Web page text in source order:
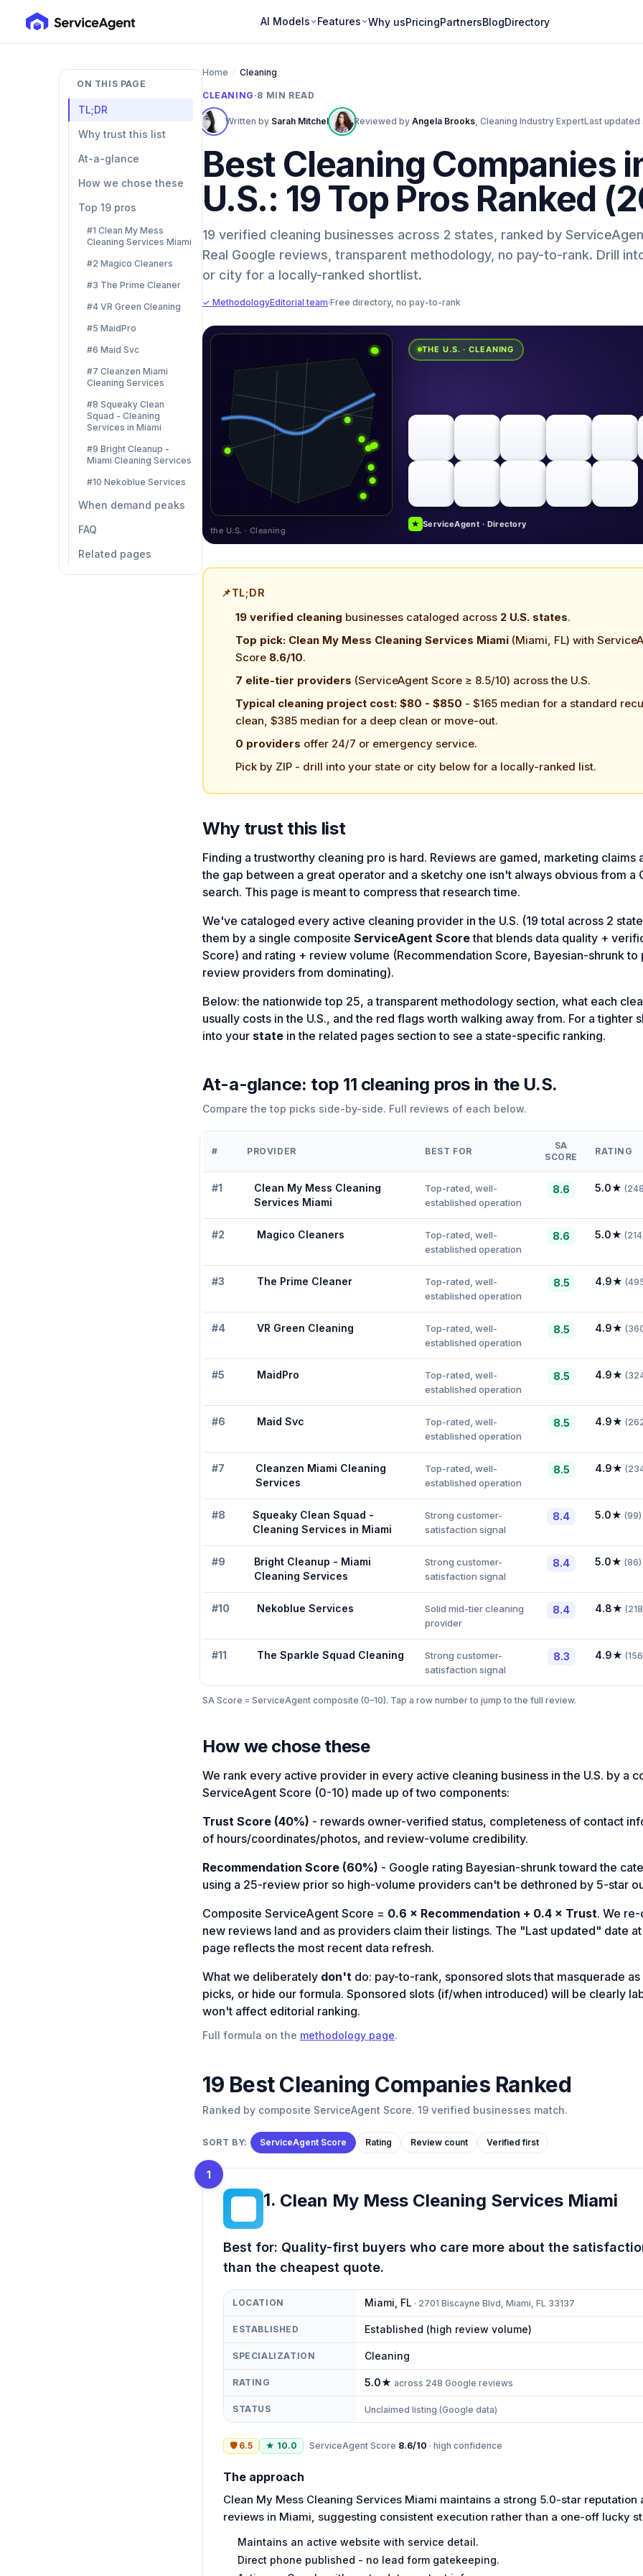
AI Models Features Why usPricingPartnersBlogDirectory
ON THIS PAGE
TL;DR
Why trust this list
At-a-glance
How we chose these
Top 19 pros
#1 Clean My Mess
Cleaning Services Miami
#2 Magico Cleaners
#3 The Prime Cleaner
#4 VR Green Cleaning
#5 MaidPro
#6 Maid Svc
#7 Cleanzen Miami
Cleaning Services
#8 Squeaky Clean
Squad - Cleaning
Services in Miami
#9 Bright Cleanup -
Miami Cleaning Services
#10 Nekoblue Services
When demand peaks
FAQ
Related pages
Home / Cleaning
CLEANING ·8 MIN READ
Written by Sarah Mitchell Reviewed by Angela Brooks, Cleaning Industry ExpertLast updated
Best Cleaning Companies
U.S.: 19 Top Pros Ranked
19 verified cleaning businesses across 2 states, ranked by
Real Google reviews, transparent methodology, no pay-to-rank. Drill
or city for a locally-ranked shortlist.
✓ MethodologyEditorial team·Free directory, no pay-to-rank
the U.S. · Cleaning
THE U.S. · CLEANING
★ ServiceAgent · Directory
📌TL;DR
19 verified cleaning businesses cataloged across 2 U.S. states.
Top pick: Clean My Mess Cleaning Services Miami (Miami, FL) with
Score 8.6/10.
7 elite-tier providers (ServiceAgent Score ≥ 8.5/10) across the U.S.
Typical cleaning project cost: $80 - $850 - $165 median for a standard
clean, $385 median for a deep clean or move-out.
0 providers offer 24/7 or emergency service.
Pick by ZIP - drill into your state or city below for a locally-ranked list.
Why trust this list
Finding a trustworthy cleaning pro is hard. Reviews are gamed, marketing claims
the gap between a great operator and a sketchy one isn't always obvious from a
search. This page is meant to compress that research time.
We've cataloged every active cleaning provider in the U.S. (19 total across 2
them by a single composite ServiceAgent Scorethat blends data quality +
Score) and rating + review volume (Recommendation Score, Bayesian-shrunk
review providers from dominating).
Below: the nationwide top 25, a transparent methodology section, what each
usually costs in the U.S., and the red flags worth walking away from. For a tighter
into your state in the related pages section to see a state-specific ranking.
At-a-glance: top 11 cleaning pros in the U.S.
Compare the top picks side-by-side. Full reviews of each below.
# PROVIDER BEST FOR
SA
SCORE
RATING
#1
Clean My Mess Cleaning
Services Miami
Top-rated, well-
established operation
8.6 5.0★ (248
#2 Magico Cleaners
Top-rated, well-
established operation
8.6 5.0★ (214
#3 The Prime Cleaner
Top-rated, well-
established operation
8.5 4.9★ (
#4 VR Green Cleaning
Top-rated, well-
established operation
8.5 4.9★ (
#5 MaidPro
Top-rated, well-
established operation
8.5 4.9★ (
#6 Maid Svc
Top-rated, well-
established operation
8.5 4.9★ (
#7
Cleanzen Miami Cleaning
Services
Top-rated, well-
established operation
8.5 4.9★ (
#8
Squeaky Clean Squad -
Cleaning Services in Miami
Strong customer-
satisfaction signal
8.4 5.0★ (99)
#9
Bright Cleanup - Miami
Cleaning Services
Strong customer-
satisfaction signal
8.4 5.0★ (86)
#10 Nekoblue Services
Solid mid-tier cleaning
provider
8.4 4.8★ (218
#11 The Sparkle Squad Cleaning
Strong customer-
satisfaction signal
8.3 4.9★ (156
SA Score = ServiceAgent composite (0–10). Tap a row number to jump to the full review.
How we chose these
We rank every active provider in every active cleaning business in the U.S. by a
ServiceAgent Score (0-10) made up of two components:
Trust Score (40%) - rewards owner-verified status, completeness of contact
of hours/coordinates/photos, and review-volume credibility.
Recommendation Score (60%) - Google rating Bayesian-shrunk toward the
using a 25-review prior so high-volume providers can't be dethroned by 5-star
Composite ServiceAgent Score = 0.6 × Recommendation + 0.4 × Trust. We
new reviews land and as providers claim their listings. The "Last updated" date
page reflects the most recent data refresh.
What we deliberately don't do: pay-to-rank, sponsored slots that masquerade
picks, or hide our formula. Sponsored slots (if/when introduced) will be clearly
won't affect editorial ranking.
Full formula on the methodology page.
19 BestCleaning Companies Ranked
Ranked by composite ServiceAgent Score. 19 verified businesses match.
SORT BY: ServiceAgent Score Rating Review count Verified first
1
1. Clean My Mess Cleaning Services Miami
Best for: Quality-first buyers who care more about the
than the cheapest quote.
LOCATION Miami FL · 2701 Biscayne Blvd, Miami, FL 33137
ESTABLISHED Established (high review volume)
SPECIALIZATION Cleaning
RATING 5.0★ across 248 Google reviews
STATUS Unclaimed listing (Google data)
🛡 6.5 ★ 10.0 ServiceAgent Score 8.6/10 · high confidence
The approach
Clean My Mess Cleaning Services Miami maintains a strong 5.0-star reputation
reviews in Miami, suggesting consistent execution rather than a one-off lucky
Maintains an active website with service detail.
Direct phone published - no lead form gatekeeping.